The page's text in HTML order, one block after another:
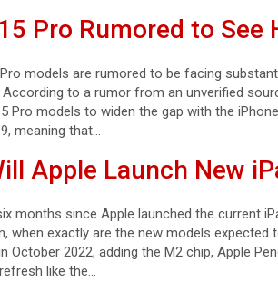
Pro Rumored to See
models are rumored to be facing
to a rumor from an unverified
Pro models to widen the gap with the
meaning that…
Apple Launch New
months since Apple launched the current
when exactly are the new models
October 2022, adding the M2 chip, Apple
like the…